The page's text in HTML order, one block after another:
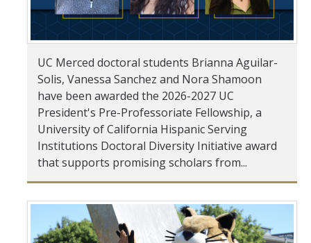
Arts & Culture
Big Data
Environment
History & Heritage
Management & Technology
Materials & Matter
Mind & Body
Politics & Society
UC Merced doctoral students Brianna Aguilar-
Solis, Vanessa Sanchez and Nora Shamoon
have been awarded the 2026-2027 UC
President's Pre-Professoriate Fellowship, a
University of California Hispanic Serving
Institutions Doctoral Diversity Initiative award
that supports promising scholars from...
Pages